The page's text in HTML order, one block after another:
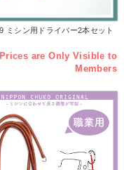
ミシン用ドライバー2本セット
are Only Visible to
Members